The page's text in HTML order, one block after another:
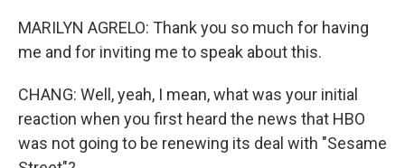
MARILYN AGRELO: Thank you so much for having
me and for inviting me to speak about this.
CHANG: Well, yeah, I mean, what was your initial
reaction when you first heard the news that HBO
was not going to be renewing its deal with "Sesame